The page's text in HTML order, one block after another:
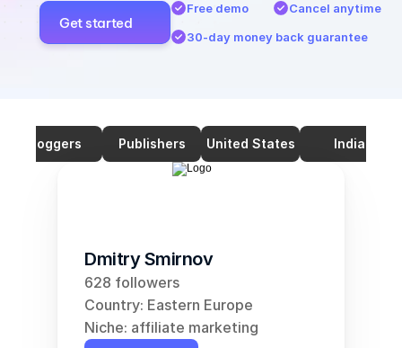
Get started
Free demo
Cancel anytime
30-day money back guarantee
Bloggers Publishers United States India
Dmitry Smirnov
628 followers
Country: Eastern Europe
Niche: affiliate marketing